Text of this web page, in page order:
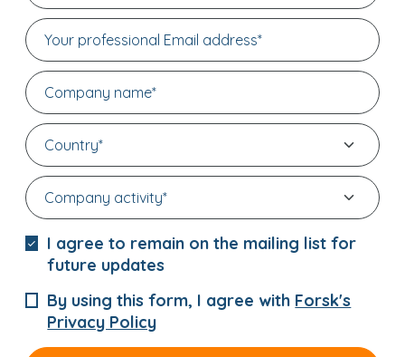
I agree to remain on the mailing list for
future updates
By using this form, I agree with Forsk's
Privacy Policy